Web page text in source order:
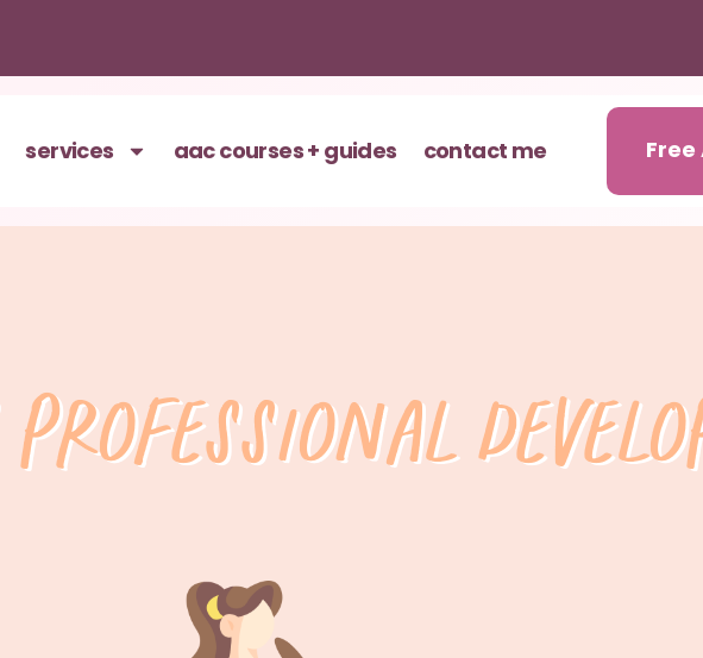
services aac courses + guides contact me Free
professional